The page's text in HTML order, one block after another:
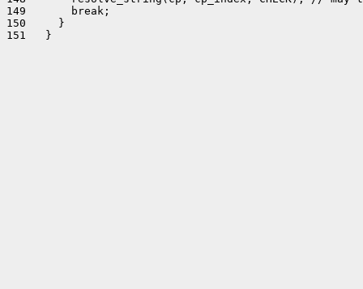
149       break;
150     }